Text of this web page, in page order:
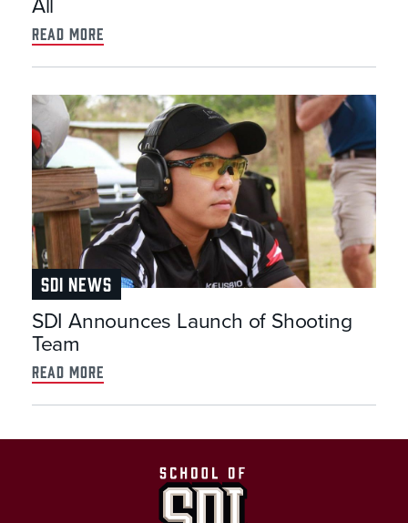
All
read more
SDI NEWS
SDI Announces Launch of Shooting
Team
read more